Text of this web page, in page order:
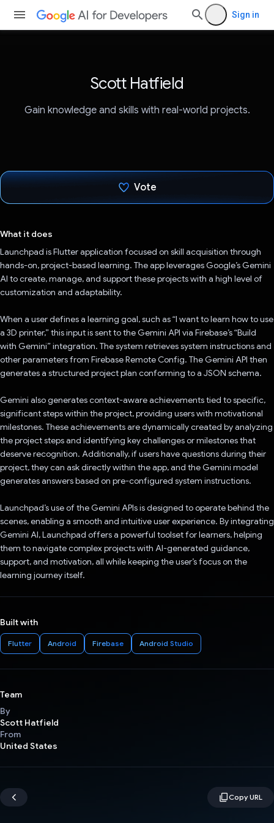
Sign in
Scott Hatfield
Gain knowledge and skills with real-world projects.
Vote
What it does
Launchpad is Flutter application focused on skill acquisition through
hands-on, project-based learning. The app leverages Google’s Gemini
AI to create, manage, and support these projects with a high level of
customization and adaptability.
When a user defines a learning goal, such as “I want to learn how to use
a 3D printer,” this input is sent to the Gemini API via Firebase’s “Build
with Gemini” integration. The system retrieves system instructions and
other parameters from Firebase Remote Config. The Gemini API then
generates a structured project plan conforming to a JSON schema.
Gemini also generates context-aware achievements tied to specific,
significant steps within the project, providing users with motivational
milestones. These achievements are dynamically created by analyzing
the project steps and identifying key challenges or milestones that
deserve recognition. Additionally, if users have questions during their
project, they can ask directly within the app, and the Gemini model
generates answers based on pre-configured system instructions.
Launchpad’s use of the Gemini APIs is designed to operate behind the
scenes, enabling a smooth and intuitive user experience. By integrating
Gemini AI, Launchpad offers a powerful toolset for learners, helping
them to navigate complex projects with AI-generated guidance,
support, and motivation, all while keeping the user’s focus on the
learning journey itself.
Built with
Flutter Android Firebase Android Studio
Team
By
Scott Hatfield
From
United States